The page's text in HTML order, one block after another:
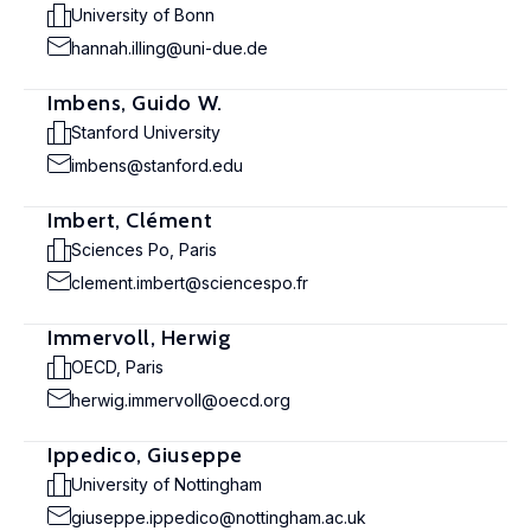
University of Bonn
hannah.illing@uni-due.de
Imbens, Guido W.
Stanford University
imbens@stanford.edu
Imbert, Clément
Sciences Po, Paris
clement.imbert@sciencespo.fr
Immervoll, Herwig
OECD, Paris
herwig.immervoll@oecd.org
Ippedico, Giuseppe
University of Nottingham
giuseppe.ippedico@nottingham.ac.uk